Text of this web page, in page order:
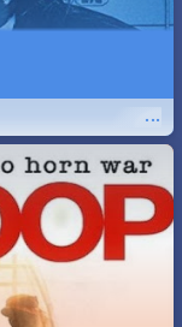
...